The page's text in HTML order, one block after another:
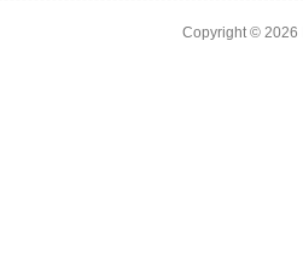
Copyright © 2026